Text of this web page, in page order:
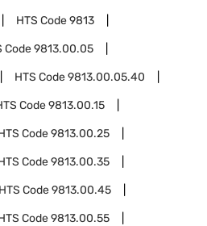
HTS Code9813
Code9813.00.05
HTS Code9813.00.05.40
Code9813.00.15
Code9813.00.25
Code9813.00.35
HTS Code9813.00.45
Code9813.00.55